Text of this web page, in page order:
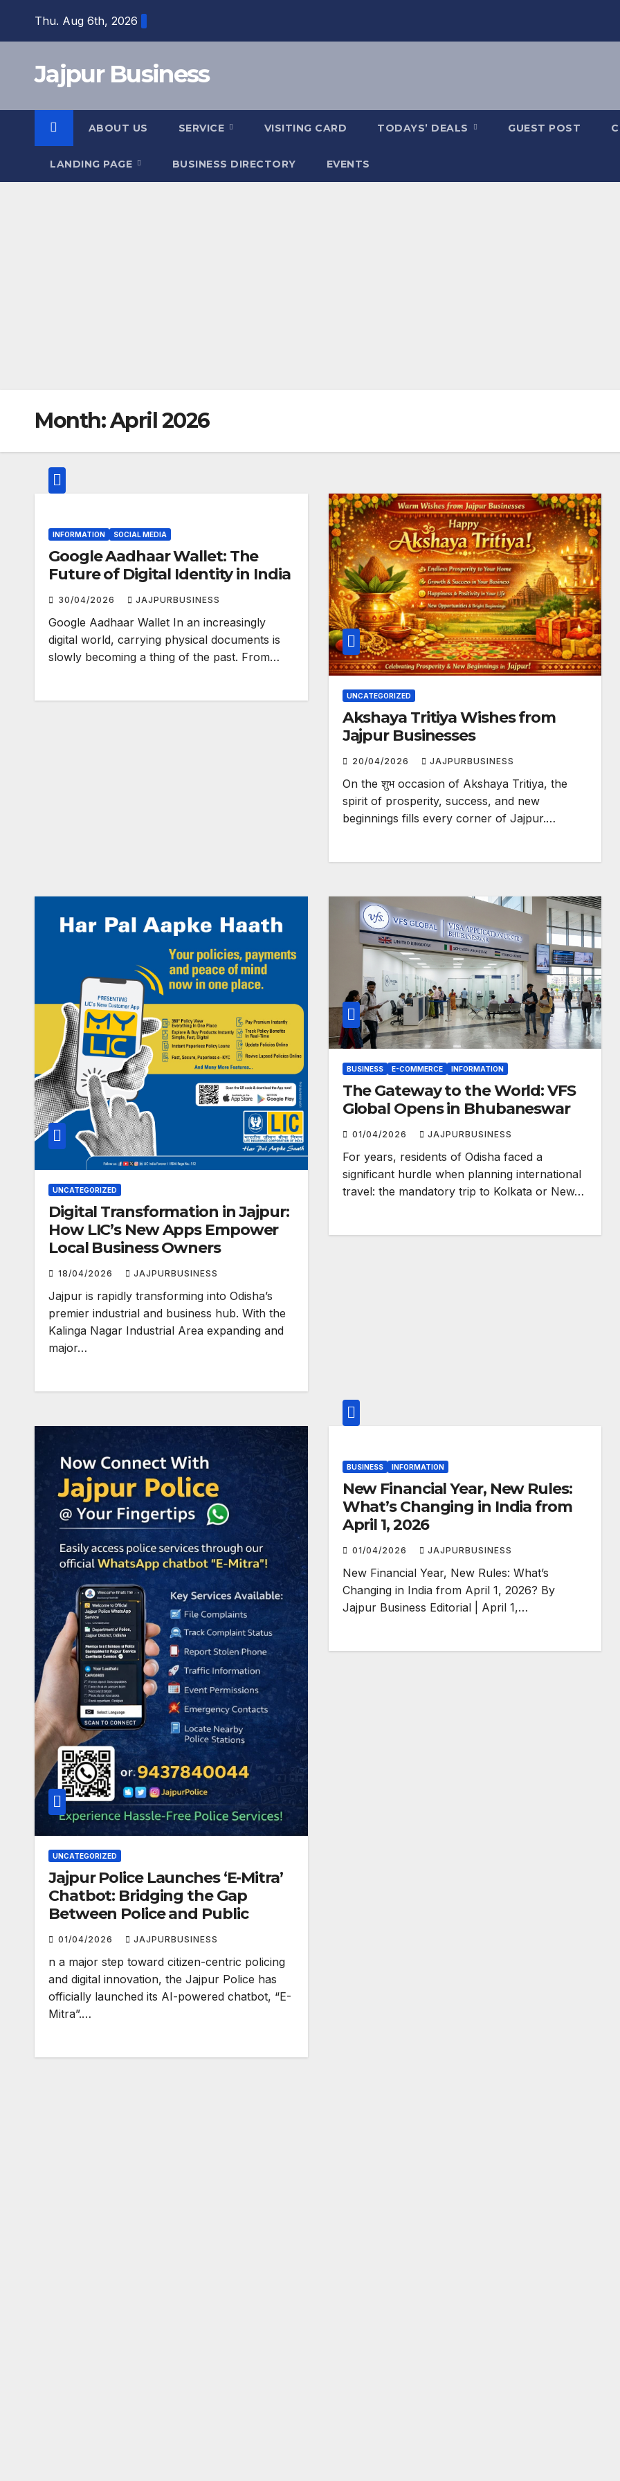
Thu. Aug 6th, 2026
Jajpur Business
ABOUT US SERVICE VISITING CARD TODAYS’ DEALS GUEST POST
LANDING PAGE BUSINESS DIRECTORY EVENTS
Month:April 2026
INFORMATION SOCIAL MEDIA
Google Aadhaar Wallet: The
Future of Digital Identity in India
30/04/2026 JAJPURBUSINESS
Google Aadhaar Wallet In an increasingly
digital world, carrying physical documents is
slowly becoming a thing of the past. From…
UNCATEGORIZED
Akshaya Tritiya Wishes from
Jajpur Businesses
20/04/2026 JAJPURBUSINESS
On the शुभ occasion of Akshaya Tritiya, the
spirit of prosperity, success, and new
beginnings fills every corner of Jajpur.…
UNCATEGORIZED
Digital Transformation in Jajpur:
How LIC’s New Apps Empower
Local Business Owners
18/04/2026 JAJPURBUSINESS
Jajpur is rapidly transforming into Odisha’s
premier industrial and business hub. With the
Kalinga Nagar Industrial Area expanding and
major…
BUSINESS E-COMMERCE INFORMATION
The Gateway to the World: VFS
Global Opens in Bhubaneswar
01/04/2026 JAJPURBUSINESS
For years, residents of Odisha faced a
significant hurdle when planning international
travel: the mandatory trip to Kolkata or New…
UNCATEGORIZED
Jajpur Police Launches ‘E-Mitra’
Chatbot: Bridging the Gap
Between Police and Public
01/04/2026 JAJPURBUSINESS
n a major step toward citizen-centric policing
and digital innovation, the Jajpur Police has
officially launched its AI-powered chatbot, “E-
Mitra”.…
BUSINESS INFORMATION
New Financial Year, New Rules:
What’s Changing in India from
April 1, 2026
01/04/2026 JAJPURBUSINESS
New Financial Year, New Rules: What’s
Changing in India from April 1, 2026? By
Jajpur Business Editorial | April 1,…